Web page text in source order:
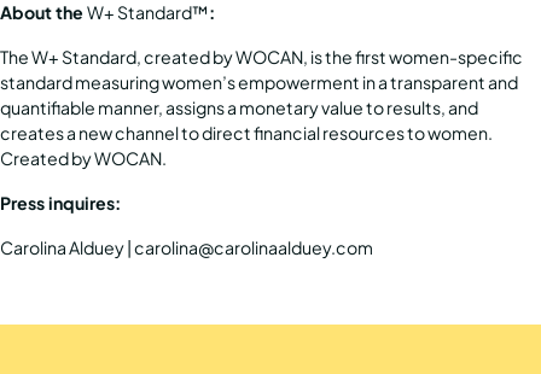
About the W+ Standard™:
The W+ Standard, created by WOCAN, is the first women-specific
standard measuring women’s empowerment in a transparent and
quantifiable manner, assigns a monetary value to results, and
creates a new channel to direct financial resources to women.
Created byWOCAN.
Press inquires:
Carolina Alduey | carolina@carolinaalduey.com